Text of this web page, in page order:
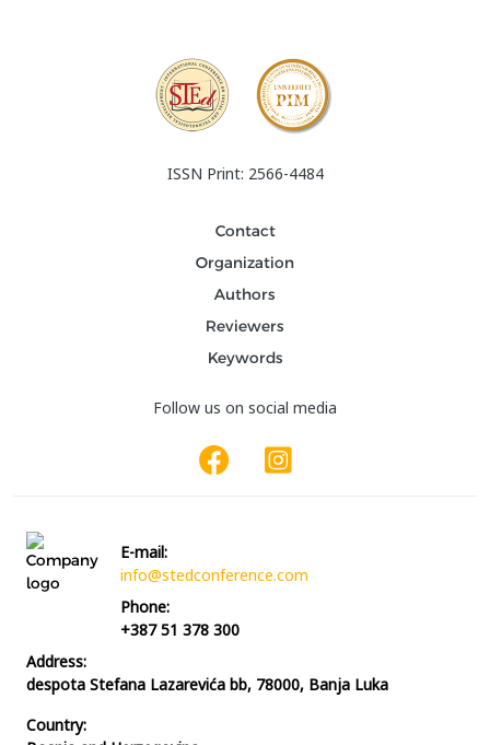
ISSN Print: 2566-4484
Contact
Organization
Authors
Reviewers
Keywords
Follow us on social media
E-mail:
info@stedconference.com
Phone:
+387 51 378 300
Address:
despota Stefana Lazarevića bb, 78000, Banja Luka
Country: